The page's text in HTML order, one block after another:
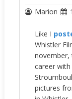
Marion
Like I
Whistler
november,
career with
pictures